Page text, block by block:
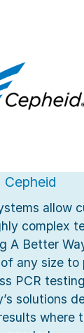
Cepheid
allow
complex
A Better
any size to
PCR
solutions
where